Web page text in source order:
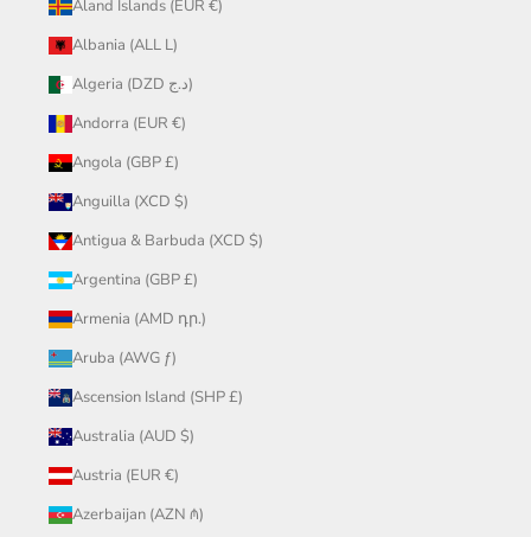
Åland Islands (EUR €)
Albania (ALL L)
Algeria (DZD د.ج)
Andorra (EUR €)
Angola (GBP £)
Anguilla (XCD $)
Antigua & Barbuda (XCD $)
Argentina (GBP £)
Armenia (AMD դր.)
Aruba (AWG ƒ)
Ascension Island (SHP £)
Australia (AUD $)
Austria (EUR €)
Azerbaijan (AZN ₼)